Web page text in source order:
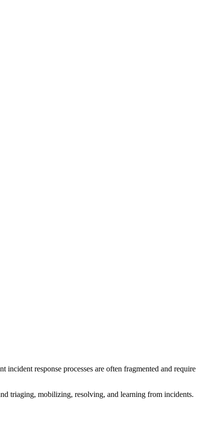
response processes are often fragmented and require
triaging, mobilizing, resolving, and learning from incidents.